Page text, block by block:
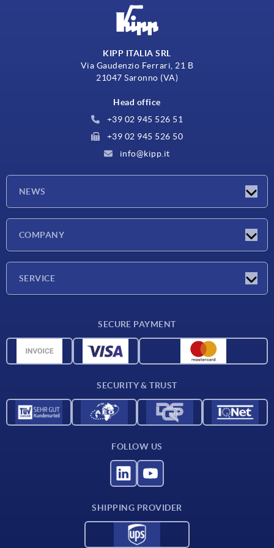
KIPP ITALIA SRL
Via Gaudenzio Ferrari, 21 B
21047 Saronno (VA)
Head office
+39 02 945 526 51
+39 02 945 526 50
info@kipp.it
NEWS
COMPANY
SERVICE
CAD data
SECURE PAYMENT
SECURITY & TRUST
FOLLOW US
SHIPPING PROVIDER